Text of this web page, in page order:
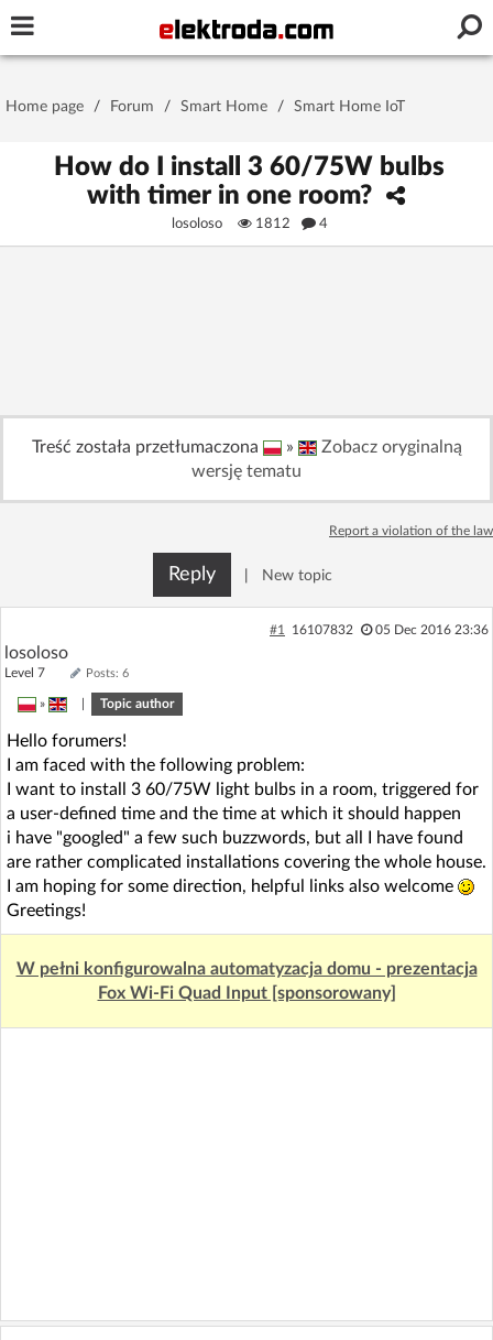
Stay signed in on this device
No account yet? You canSign Upfor free!
Home page
Recent
AI @ElektrodaBot Classic layout
Home page / Forum / Smart Home / Smart Home IoT
How do I install 3 60/75W bulbs
with timer in one room?
losoloso 1812 4
Treść została przetłumaczona »
Zobacz oryginalną
wersję tematu
Report a violation of the law
Reply New topic
#1 16107832 05 Dec 2016 23:36
losoloso
Level 7 Posts: 6
» Topic author
Hello forumers!
I am faced with the following problem:
I want to install 3 60/75W light bulbs in a room, triggered for
a user-defined time and the time at which it should happen
i have "googled" a few such buzzwords, but all I have found
are rather complicated installations covering the whole house.
I am hoping for some direction, helpful links also welcome
Greetings!
W pełni konfigurowalna automatyzacja domu - prezentacja
Fox Wi-Fi Quad Input [sponsorowany]